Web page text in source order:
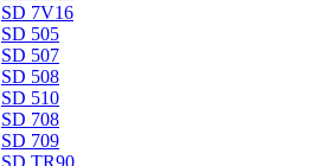
SD 7V16
SD 505
SD 507
SD 508
SD 510
SD 708
SD 709
SD TR90